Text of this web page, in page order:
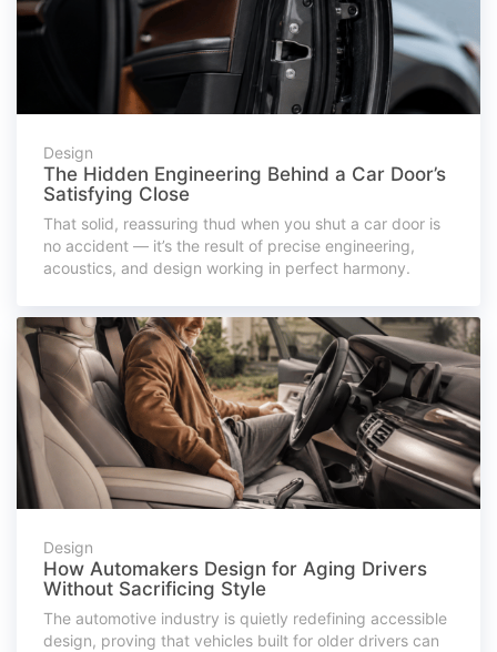
Design
The Hidden Engineering Behind a Car Door’s
Satisfying Close
That solid, reassuring thud when you shut a car door is
no accident — it’s the result of precise engineering,
acoustics, and design working in perfect harmony.
Design
How Automakers Design for Aging Drivers
Without Sacrificing Style
The automotive industry is quietly redefining accessible
design, proving that vehicles built for older drivers can